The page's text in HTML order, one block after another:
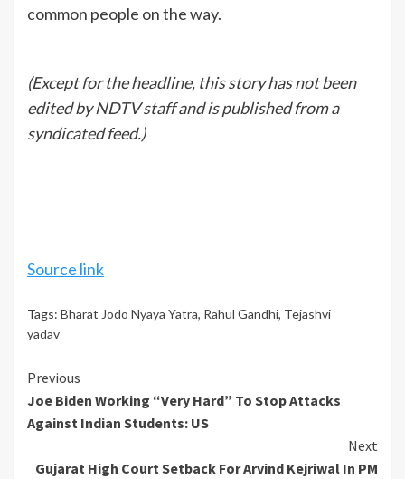
common people on the way.
(Except for the headline, this story has not been
edited by NDTV staff and is published from a
syndicated feed.)
Source link
Tags: Bharat Jodo Nyaya Yatra, Rahul Gandhi, Tejashvi
yadav
Continue
Reading
Previous
Joe Biden Working “Very Hard” To Stop Attacks
Against Indian Students: US
Next
Gujarat High Court Setback For Arvind Kejriwal In PM